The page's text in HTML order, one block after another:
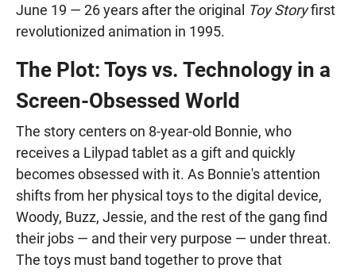
June 19 — 26 years after the original Toy Storyfirst
revolutionized animation in 1995.
The Plot: Toys vs. Technology in a
Screen-Obsessed World
The story centers on 8-year-old Bonnie, who
receives a Lilypad tablet as a gift and quickly
becomes obsessed with it. As Bonnie's attention
shifts from her physical toys to the digital device,
Woody, Buzz, Jessie, and the rest of the gang find
their jobs — and their very purpose — under threat.
The toys must band together to prove that